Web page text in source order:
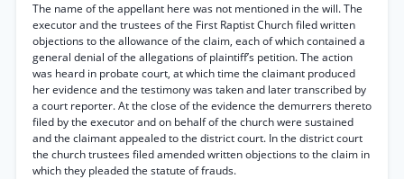
The name of the appellant here was not mentioned in the will. The
executor and the trustees of the First Raptist Church filed written
objections to the allowance of the claim, each of which contained a
general denial of the allegations of plaintiff’s petition. The action
was heard in probate court, at which time the claimant produced
her evidence and the testimony was taken and later transcribed by
a court reporter. At the close of the evidence the demurrers thereto
filed by the executor and on behalf of the church were sustained
and the claimant appealed to the district court. In the district court
the church trustees filed amended written objections to the claim in
which they pleaded the statute of frauds.